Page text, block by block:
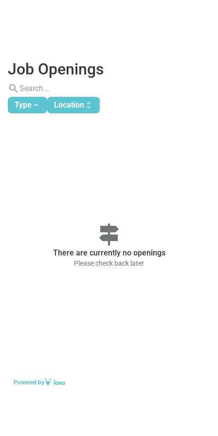
Job Openings
search
Type expand_less Location unfold_more
signpost
There are currently no openings
Please check back later
Powered by